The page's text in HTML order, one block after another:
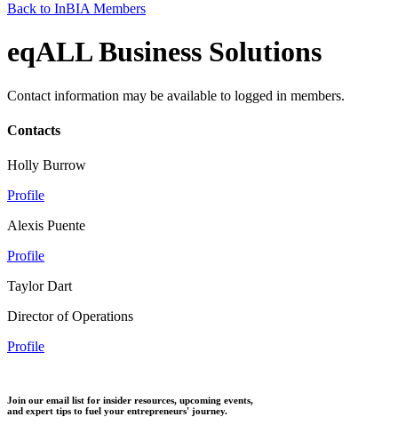
Back to InBIA Members
eqALL Business Solutions
Contact information may be available to logged in members.
Contacts
Holly Burrow
Profile
Alexis Puente
Profile
Taylor Dart
Director of Operations
Profile
Join our email list for insider resources, upcoming events,
and expert tips to fuel your entrepreneurs' journey.